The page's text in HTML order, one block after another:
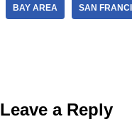
BAY AREA SAN
Leave a Reply